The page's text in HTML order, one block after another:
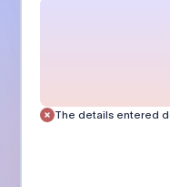
The details entered